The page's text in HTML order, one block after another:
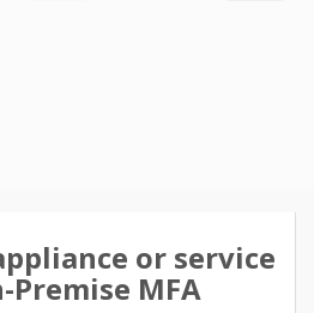
or service
MFA